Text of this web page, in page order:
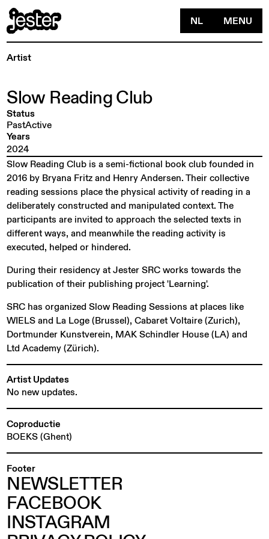
NL MENU
Artist
Slow ReadingClub
Status
PastActive
Years
2024
Slow Reading Club is a semi-fictional book club founded in
2016 by Bryana Fritz and Henry Andersen. Their collective
reading sessions place the physical activity of reading in a
deliberately constructed and manipulated context. The
participants are invited to approach the selected texts in
different ways, and meanwhile the reading activity is
executed, helped or hindered.
During their residency at Jester SRC works towards the
publication of their publishing project 'Learning'.
SRC has organized Slow Reading Sessions at places like
WIELS and La Loge (Brussel), Cabaret Voltaire (Zurich),
Dortmunder Kunstverein, MAK Schindler House (LA) and
Ltd Academy (Zürich).
Artist Updates
No new updates.
Coproductie
BOEKS (Ghent)
Footer
NEWSLETTER
FACEBOOK
INSTAGRAM